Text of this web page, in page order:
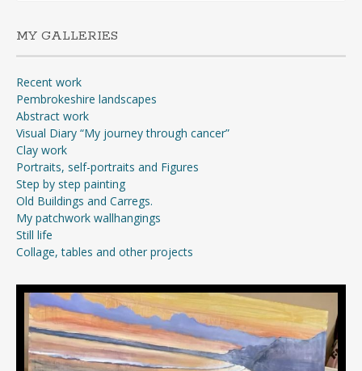
MY GALLERIES
Recent work
Pembrokeshire landscapes
Abstract work
Visual Diary “My journey through cancer”
Clay work
Portraits, self-portraits and Figures
Step by step painting
Old Buildings and Carregs.
My patchwork wallhangings
Still life
Collage, tables and other projects